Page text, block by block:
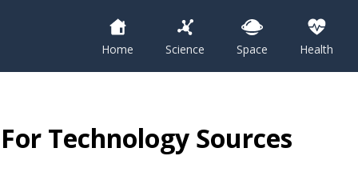
Home Science Space Health
Technology Sources